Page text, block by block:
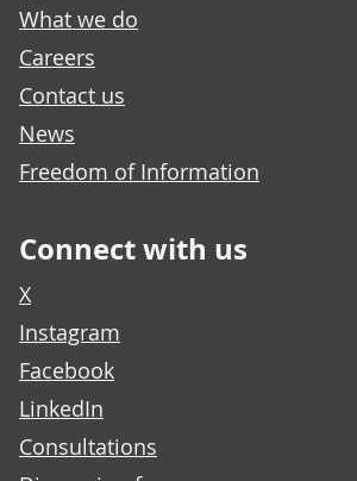
What we do
Careers
Contact us
News
Freedom of Information
Connect with us
X
Instagram
Facebook
LinkedIn
Consultations